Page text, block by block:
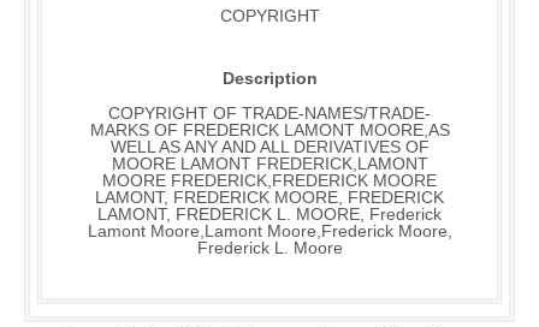
COPYRIGHT
Description
COPYRIGHT OF TRADE-NAMES/TRADE-
MARKS OF FREDERICK LAMONT MOORE,AS
WELL AS ANY AND ALL DERIVATIVES OF
MOORE LAMONT FREDERICK,LAMONT
MOORE FREDERICK,FREDERICK MOORE
LAMONT, FREDERICK MOORE, FREDERICK
LAMONT, FREDERICK L. MOORE, Frederick
Lamont Moore,Lamont Moore,Frederick Moore,
Frederick L. Moore